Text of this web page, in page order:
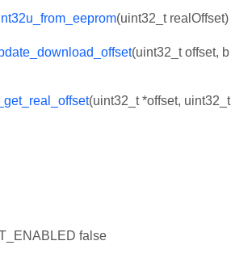
(uint32_t realOffset)
(uint32_t offset, b
(uint32_t *offset, uint32_t
false